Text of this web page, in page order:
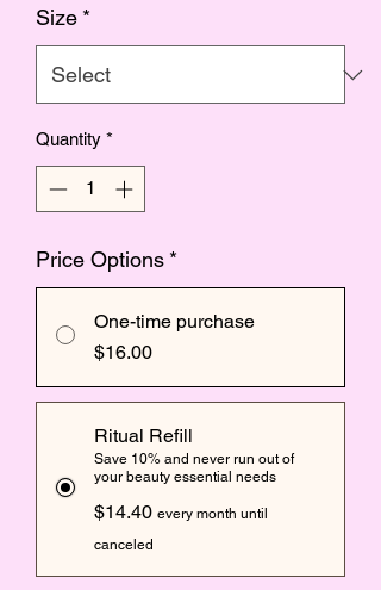
Size *
Quantity *
Price Options *
One-time purchase
$16.00
Ritual Refill
Save 10% and never run out of
your beauty essential needs
$14.40 every month until
canceled